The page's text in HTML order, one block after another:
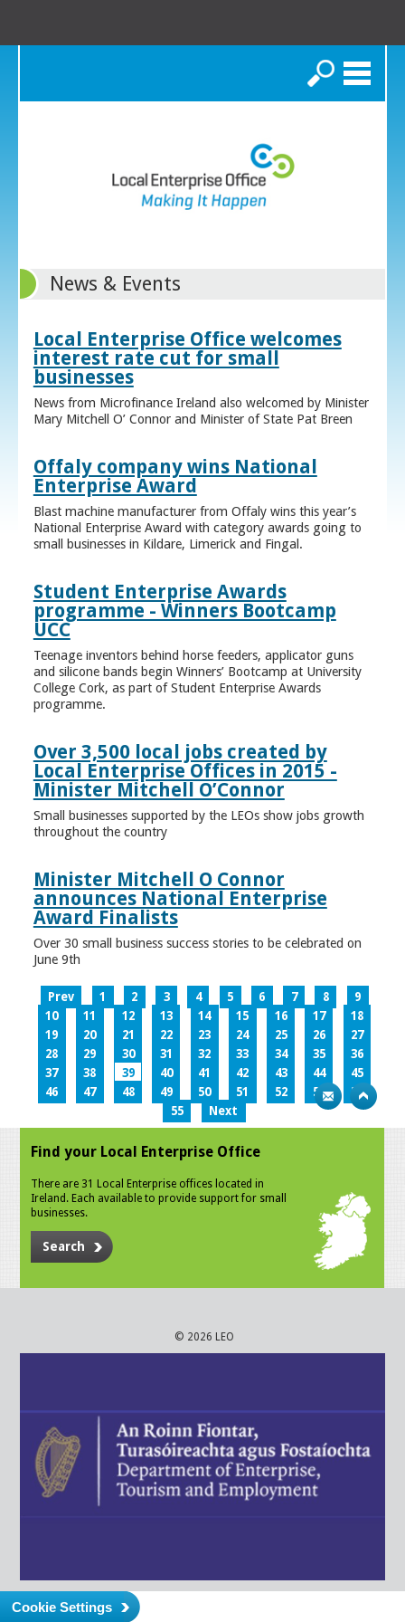
Search
News & Events
Local Enterprise Office welcomes
interest rate cut for small
businesses
News from Microfinance Ireland also welcomed by Minister
Mary Mitchell O’ Connor and Minister of State Pat Breen
Offaly company wins National
Enterprise Award
Blast machine manufacturer from Offaly wins this year’s
National Enterprise Award with category awards going to
small businesses in Kildare, Limerick and Fingal.
Student Enterprise Awards
programme - Winners Bootcamp
UCC
Teenage inventors behind horse feeders, applicator guns
and silicone bands begin Winners’ Bootcamp at University
College Cork, as part of Student Enterprise Awards
programme.
Over 3,500 local jobs created by
Local Enterprise Offices in 2015 -
Minister Mitchell O’Connor
Small businesses supported by the LEOs show jobs growth
throughout the country
Minister Mitchell O Connor
announces National Enterprise
Award Finalists
Over 30 small business success stories to be celebrated on
June 9th
Prev 1 2 3 4 5 6 7 8
9
10
11 12 13 14 15 16 17
18
19
20 21 22 23 24 25 26
27
28
29 30 31 32 33 34 35
36
37
38 39 40 41 42 43 44
45
46
47 48 49 50 51 52 53
54
55
Next
Find your Local Enterprise Office
There are 31 Local Enterprise offices located in
Ireland. Each available to provide support for small
businesses.
Search
© 2026 LEO
Cookie Settings